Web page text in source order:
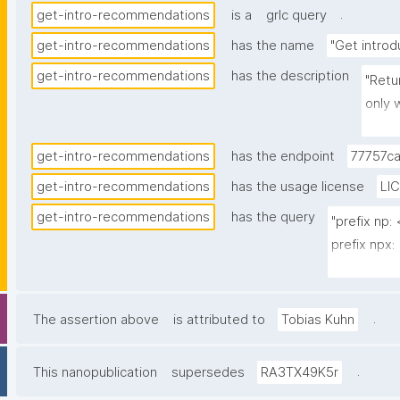
get-intro-recommendations is a grlc query
.
get-intro-recommendations
has the name "Get
get-intro-recommendations
has the description
only
get-intro-recommendations has the endpoint
get-intro-recommendations
has the usage license
get-intro-recommendations
has the query
"prefix np:
prefix
select
The assertion above is attributed to Tobias Kuhn .
This nanopublication supersedes RA3TX49K5r .